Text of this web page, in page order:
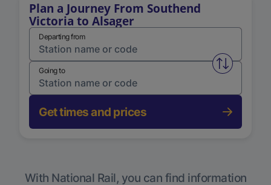
Plan a Journey From Southend
Victoria to Alsager
Departing from
Swap
Going to
Get times and prices
With National Rail, you can find information